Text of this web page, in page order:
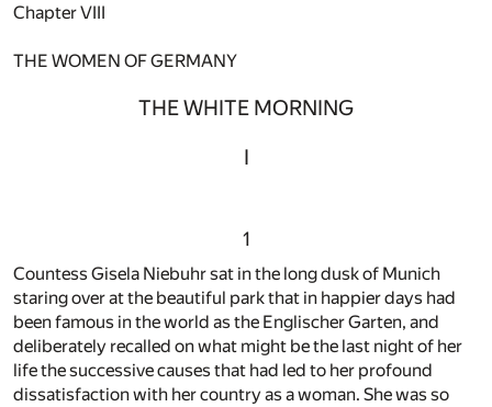
Chapter VIII
THE WOMEN OF GERMANY
THE WHITE MORNING
I
1
Countess Gisela Niebuhr sat in the long dusk of Munich
staring over at the beautiful park that in happier days had
been famous in the world as the Englischer Garten, and
deliberately recalled on what might be the last night of her
life the successive causes that had led to her profound
dissatisfaction with her country as a woman. She was so